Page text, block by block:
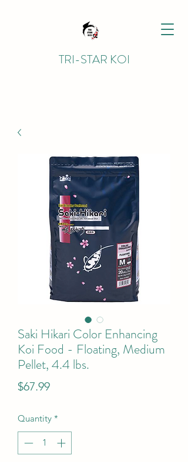
TRI-STAR KOI
Saki Hikari Color Enhancing
Koi Food - Floating, Medium
Pellet, 4.4 lbs.
$67.99Price
Quantity *